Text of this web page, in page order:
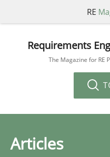
RE
Requirements
The Magazine for RE
Articles